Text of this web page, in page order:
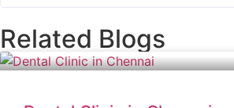
Related Blogs